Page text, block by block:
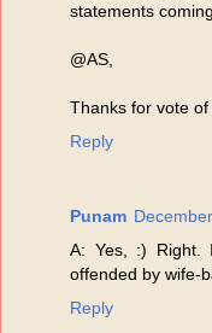
statements
@AS,
Thanks for vote
Reply
Punam
A: Yes, :)
offended by wife-
Reply